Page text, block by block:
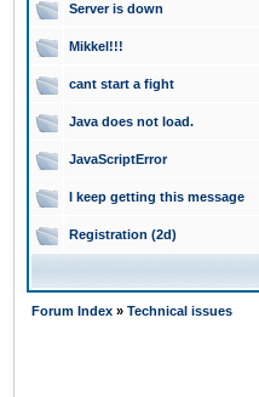
Server is down
Mikkel!!!
cant start a fight
Java does not load.
JavaScriptError
I keep getting this message
Registration (2d)
Forum Index » Technical issues